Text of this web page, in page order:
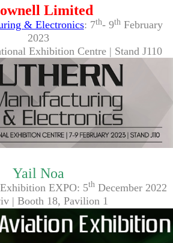
Limited
& Electronics: 7th- 9thFebruary
2023
Exhibition Centre | Stand J110
Yail Noa
EXPO: 5thDecember 2022
| Booth 18, Pavilion 1